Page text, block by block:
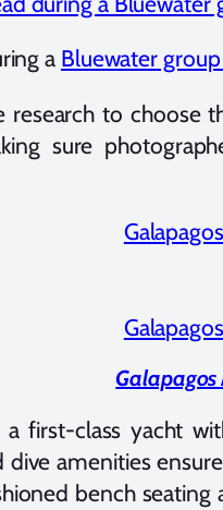
a Bluewater
research to
sure
Galapagos
a first-class yacht
amenities
bench